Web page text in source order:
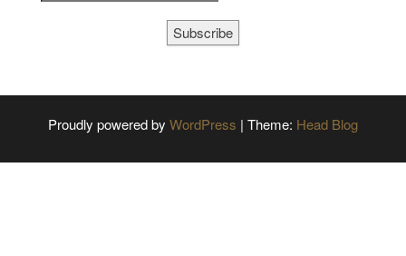
Subscribe
Proudly powered by WordPress | Theme: Head Blog